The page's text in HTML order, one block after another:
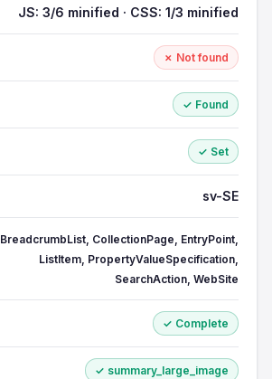
JS: 3/6 minified · CSS: 1/3 minified
✗ Not found
✓ Found
✓ Set
sv-SE
BreadcrumbList, CollectionPage, EntryPoint,
ListItem, PropertyValueSpecification,
SearchAction, WebSite
✓ Complete
✓ summary_large_image